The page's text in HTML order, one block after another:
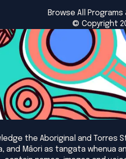
Browse All Programs
© Copyright
the Aboriginal and Torres
and Māori as tangata whenua